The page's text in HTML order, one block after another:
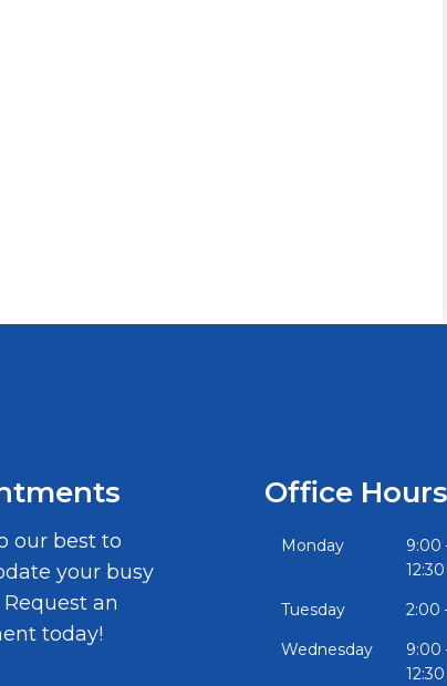
our best to
your busy
an
today!
Office Hours
Monday
9:00
Tuesday
2:00
Wednesday
9:00